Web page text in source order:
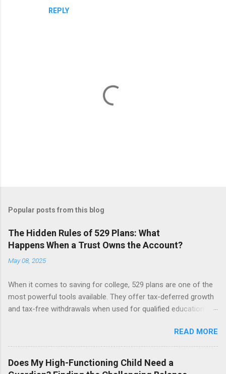
REPLY
t
o
m
e
t
Popular posts from this blog
The Hidden Rules of 529 Plans: What
Happens When a Trust Owns the Account?
May 08, 2025
When it comes to saving for college, 529 plans are one of the
most powerful tools available. They offer tax-deferred growth
and tax-free withdrawals when used for qualified education
straightforward, things can get more complicated when a 529
plan is owned by a trust. Let’s break down what happens when
a trust, not an individual, is the account owner, and why that
matters. The Role of the Custodian in a 529 Plan In a typical
READ MORE
Does My High-Functioning Child Need a